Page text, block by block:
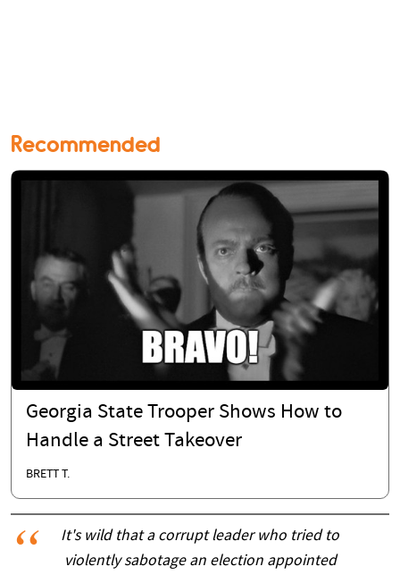
Recommended
Georgia State Trooper Shows How to
Handle a Street Takeover
BRETT T.
It's wild that a corrupt leader who tried to
violently sabotage an election appointed